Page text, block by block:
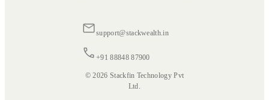
support@stackwealth.in
+91 88848 87900
© 2026 Stackfin Technology Pvt
Ltd.